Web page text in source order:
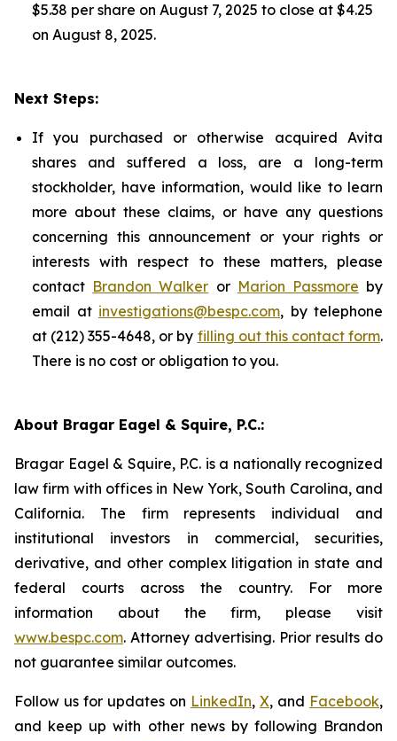
$5.38 per share on August 7, 2025 to close at $4.25
on August 8, 2025.
Next Steps:
If you purchased or otherwise acquired Avita
shares and suffered a loss, are a long-term
stockholder, have information, would like to learn
more about these claims, or have any questions
concerning this announcement or your rights or
interests with respect to these matters, please
contact Brandon Walker or Marion Passmore by
email at investigations@bespc.com, by telephone
at (212) 355-4648, or by filling out this contact form.
There is no cost or obligation to you.
About Bragar Eagel & Squire, P.C.:
Bragar Eagel & Squire, P.C. is a nationally recognized
law firm with offices in New York, South Carolina, and
California. The firm represents individual and
institutional investors in commercial, securities,
derivative, and other complex litigation in state and
federal courts across the country. For more
information about the firm, please visit
www.bespc.com. Attorney advertising. Prior results do
not guarantee similar outcomes.
Follow us for updates on LinkedIn, X, and Facebook,
and keep up with other news by following Brandon